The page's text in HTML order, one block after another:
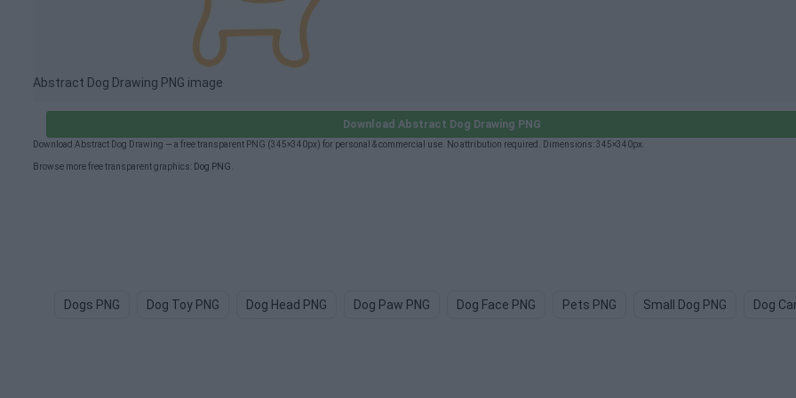
Abstract Dog Drawing PNG image
Download Abstract Dog Drawing PNG
Download Abstract Dog Drawing — a free transparent PNG (345×340px) for personal & commercial use. No attribution required. Dimensions: 345×340px.
Browse more free transparent graphics: Dog PNG
Dogs PNG Dog Toy PNG Dog Head PNG Dog Paw PNG Dog Face PNG Pets PNG Small Dog PNG Dog